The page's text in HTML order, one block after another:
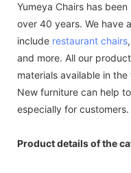
Yumeya Chairs has
over 40 years. We have
include restaurant chairs
and more. All our
materials available in
New furniture can help
especially for customers.
Product details of the